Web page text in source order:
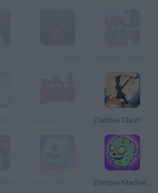
Zombie Clash 3D Halloween
Zombie Madness